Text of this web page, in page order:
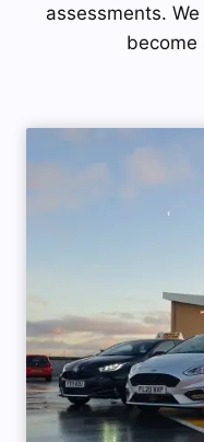
assessments.
become